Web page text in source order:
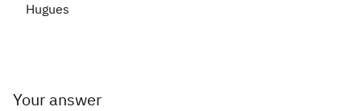
Hugues
Your answer